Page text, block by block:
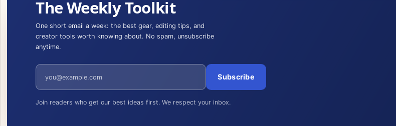
The Weekly Toolkit
One short email a week: the best gear, editing tips, and
creator tools worth knowing about. No spam, unsubscribe
anytime.
Email address
Subscribe
Join readers who get our best ideas first. We respect your inbox.